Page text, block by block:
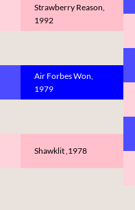
Strawberry Reason,
1992
Air Forbes Won,
1979
Shawklit ,1978